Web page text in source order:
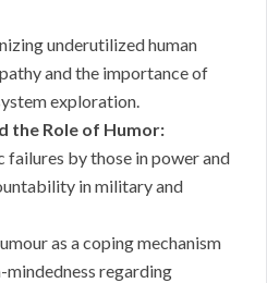
underutilized human
and the importance of
exploration.
the Role of Humor:
failures by those in power and
in military and
as a coping mechanism
mindedness regarding